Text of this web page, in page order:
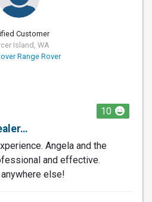
Customer
Island, WA
Range Rover
10
Angela and the
and effective.
anywhere else!